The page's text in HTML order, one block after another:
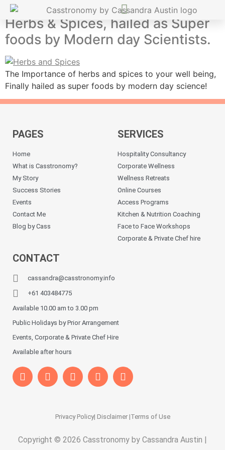
Herbs & Spices, hailed as Super
foods by Modern day Scientists.
The Importance of herbs and spices to your well being,
Finally hailed as super foods by modern day science!
PAGES
Home
What is Casstronomy?
My Story
Success Stories
Events
Contact Me
Blog by Cass
SERVICES
Hospitality Consultancy
Corporate Wellness
Wellness Retreats
Online Courses
Access Programs
Kitchen & Nutrition Coaching
Face to Face Workshops
Corporate & Private Chef hire
CONTACT
cassandra@casstronomy.info
+61 403484775
Available 10.00 am to 3.00 pm
Public Holidays by Prior Arrangement
Events, Corporate & Private Chef Hire
Available after hours
Privacy Policy| Disclaimer |Terms of Use
Copyright © 2026 Casstronomy by Cassandra Austin |